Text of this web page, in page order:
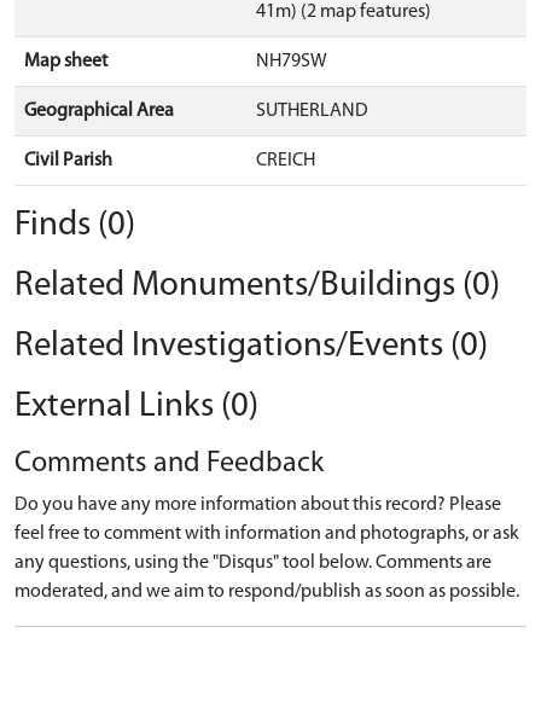
41m) (2 map features)
Map sheet NH79SW
Geographical Area SUTHERLAND
Civil Parish CREICH
Finds (0)
Related Monuments/Buildings (0)
Related Investigations/Events (0)
External Links (0)
Comments and Feedback
Do you have any more information about this record? Please
feel free to comment with information and photographs, or ask
any questions, using the "Disqus" tool below. Comments are
moderated, and we aim to respond/publish as soon as possible.